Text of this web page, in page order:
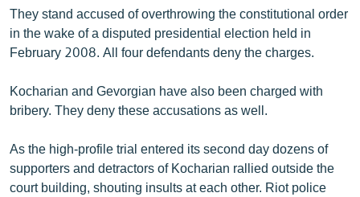
They stand accused of overthrowing the constitutional order
in the wake of a disputed presidential election held in
February 2008. All four defendants deny the charges.
Kocharian and Gevorgian have also been charged with
bribery. They deny these accusations as well.
As the high-profile trial entered its second day dozens of
supporters and detractors of Kocharian rallied outside the
court building, shouting insults at each other. Riot police